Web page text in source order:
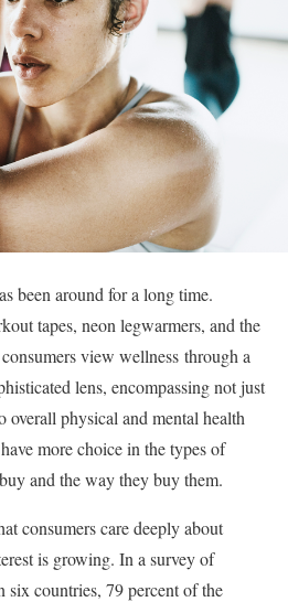
been around for a long time.
tapes, neon legwarmers, and the
view wellness through a
lens, encompassing not just
overall physical and mental health
more choice in the types of
and the way they buy them.
consumers care deeply about
is growing. In a survey of
six countries, 79 percent of the